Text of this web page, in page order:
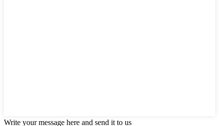
Write your message here and send it to us